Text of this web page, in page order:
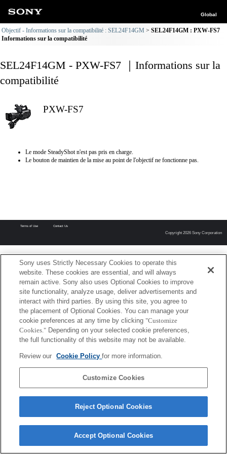
Global
Objectif - Informations sur la compatibilité : SEL24F14GM
SEL24F14GM : PXW-FS7
Informations sur la compatibilité
SEL24F14GM - PXW-FS7 ｜Informations sur la
compatibilité
PXW-FS7
Le mode SteadyShot n'est pas pris en charge.
Le bouton de maintien de la mise au point de l'objectif ne fonctionne pas.
Terms of Use Contact Us
Copyright 2026 Sony Corporation
Sony uses Strictly Necessary Cookies to operate this
website. These cookies are essential, and will always
remain active. Sony also uses Optional Cookies to improve
site functionality, analyze usage, deliver advertisements and
interact with third parties. By using this site, you agree to
the placement of Optional Cookies. You can manage your
cookie preferences at any time by clicking "Customize
Cookies." Depending on your selected cookie preferences,
the full functionality of this website may not be available.
Review our Cookie Policyfor more information.
Customize Cookies
Reject Optional Cookies
Accept Optional Cookies